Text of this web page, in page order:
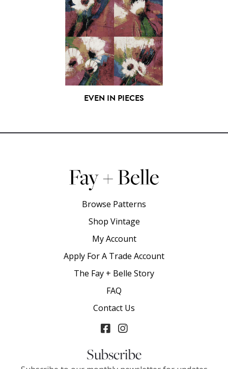
EVEN IN PIECES
Browse Patterns
Shop Vintage
My Account
Apply For A Trade Account
The Fay + Belle Story
FAQ
Contact Us
Subscribe